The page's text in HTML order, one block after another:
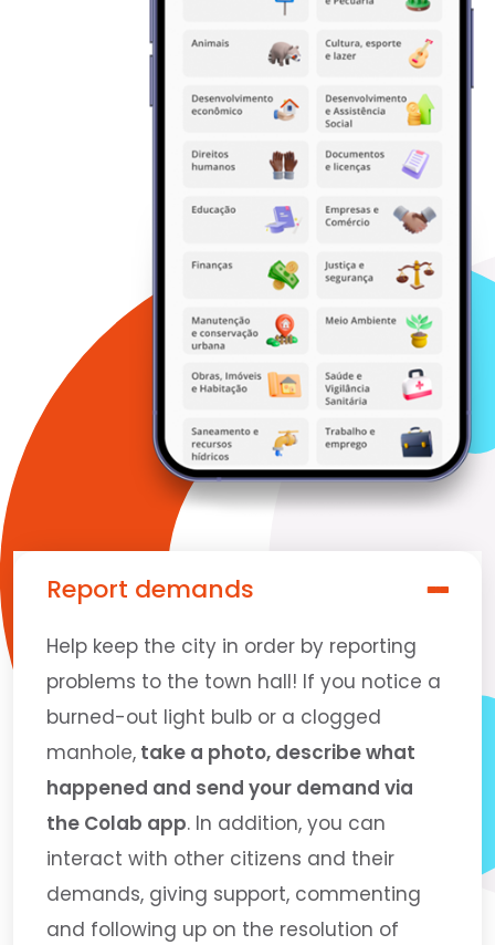
Report demands
Help keep the city in order by reporting
problems to the town hall! If you notice a
burned-out light bulb or a clogged
manhole, take a photo, describe what
happened and send your demand via
the Colab app. In addition, you can
interact with other citizens and their
demands, giving support, commenting
and following up on the resolution of